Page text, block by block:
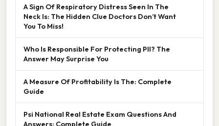
A Sign Of Respiratory Distress Seen In The
Neck Is: The Hidden Clue Doctors Don’t Want
You To Miss!
Who Is Responsible For Protecting PII? The
Answer May Surprise You
A Measure Of Profitability Is The: Complete
Guide
Psi National Real Estate Exam Questions And
Answers: Complete Guide